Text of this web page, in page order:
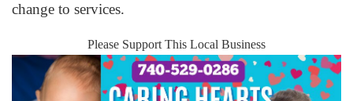
change to services.
Please Support This Local Business